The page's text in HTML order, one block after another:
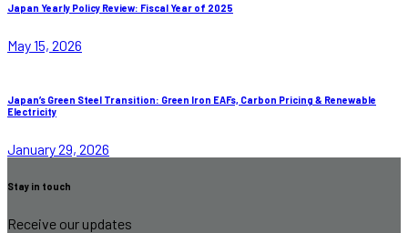
Japan Yearly Policy Review: Fiscal Year of 2025
May 15, 2026
Japan’s Green Steel Transition: Green Iron EAFs, Carbon Pricing & Renewable
Electricity
January 29, 2026
Stay in touch
Receive our updates